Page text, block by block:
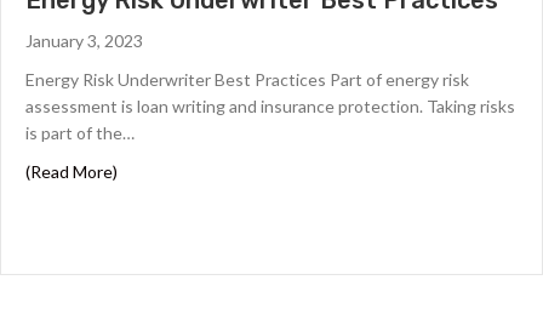
January 3, 2023
Energy Risk Underwriter Best Practices Part of energy risk
assessment is loan writing and insurance protection. Taking risks
is part of the…
(Read More)